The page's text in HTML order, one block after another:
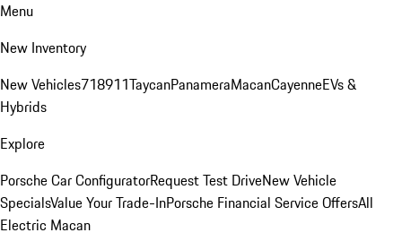
Menu
New Inventory
New Vehicles718911TaycanPanameraMacanCayenneEVs &
Hybrids
Explore
Porsche Car ConfiguratorRequest Test DriveNew Vehicle
SpecialsValue Your Trade-InPorsche Financial Service OffersAll
Electric Macan